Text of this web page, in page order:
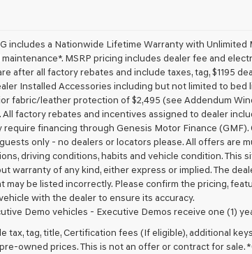
includes a Nationwide Lifetime Warranty with
MSRP pricing includes dealer fee and
after all factory rebates and include taxes, tag, $1195
Installed Accessories including but not limited to
fabric/leather protection of $2,495 (see Addendum
factory rebates and incentives assigned to dealer
financing through Genesis Motor Finance
only - no dealers or locators please. All offers are
driving conditions, habits and vehicle condition. This
warranty of any kind, either express or implied. The
may be listed incorrectly. Please confirm the pricing,
with the dealer to ensure its accuracy.
Demo vehicles - Executive Demos receive one (1)
tag, title, Certification fees (If eligible), additional
owned prices. This is not an offer or contract for sale.